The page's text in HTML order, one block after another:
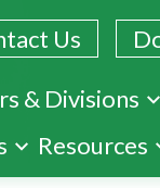
Us
& Divisions
Resources